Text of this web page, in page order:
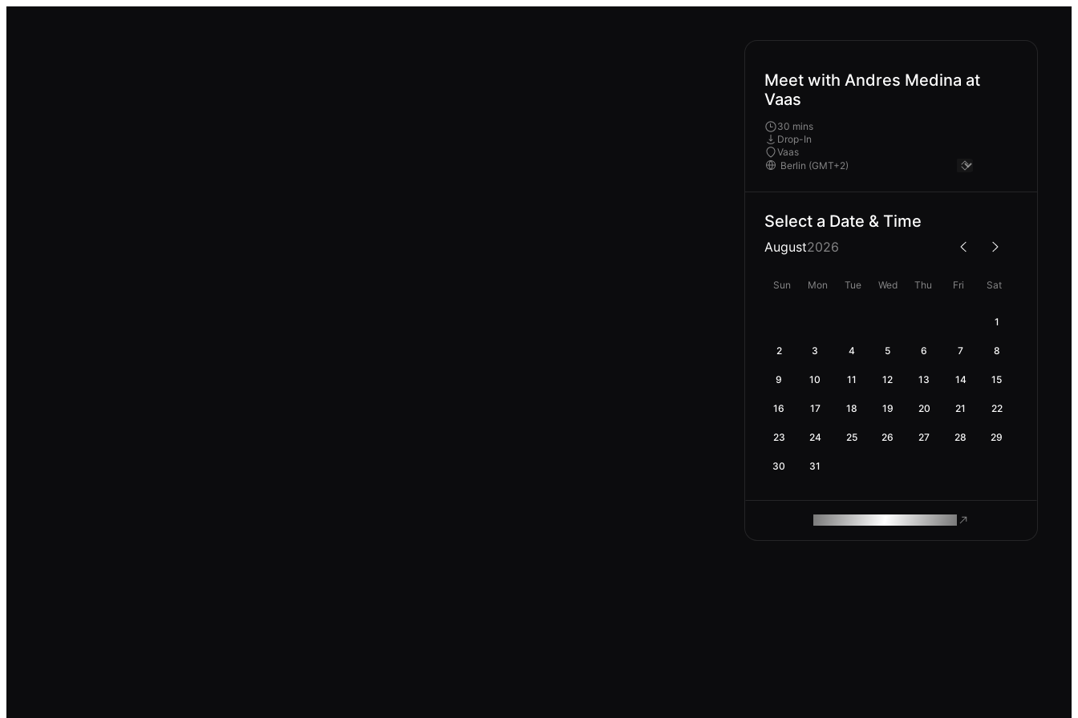
Meet with Andres Medina at
Vaas
30 mins
Drop-In
Vaas
Select a Date & Time
August2026
Sun Mon Tue Wed Thu Fri Sat
1
2 3 4 5 6 7 8
9 10 11 12 13 14 15
16 17 18 19 20 21 22
23 24 25 26 27 28 29
30 31